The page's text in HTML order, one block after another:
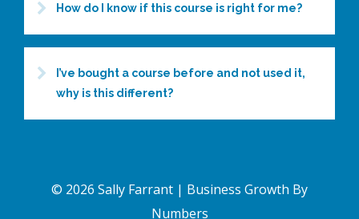
How do I know if this course is right for me?
I’ve bought a course before and not used it,
why is this different?
© 2026 Sally Farrant | Business Growth By
Numbers